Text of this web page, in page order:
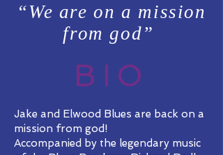
“We are on a mission
from god”
BIO
Jake and Elwood Blues are back on a
mission from god!
Accompanied by the legendary music